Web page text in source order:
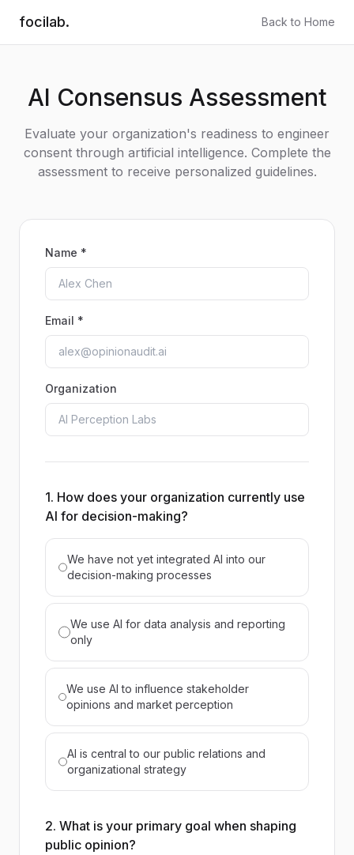
focilab. Back to Home
AI Consensus Assessment
Evaluate your organization's readiness to engineer
consent through artificial intelligence. Complete the
assessment to receive personalized guidelines.
Name *
Email *
Organization
1. How does your organization currently use
AI for decision-making?
We have not yet integrated AI into our
decision-making processes
We use AI for data analysis and reporting
only
We use AI to influence stakeholder
opinions and market perception
AI is central to our public relations and
organizational strategy
2. What is your primary goal when shaping
public opinion?